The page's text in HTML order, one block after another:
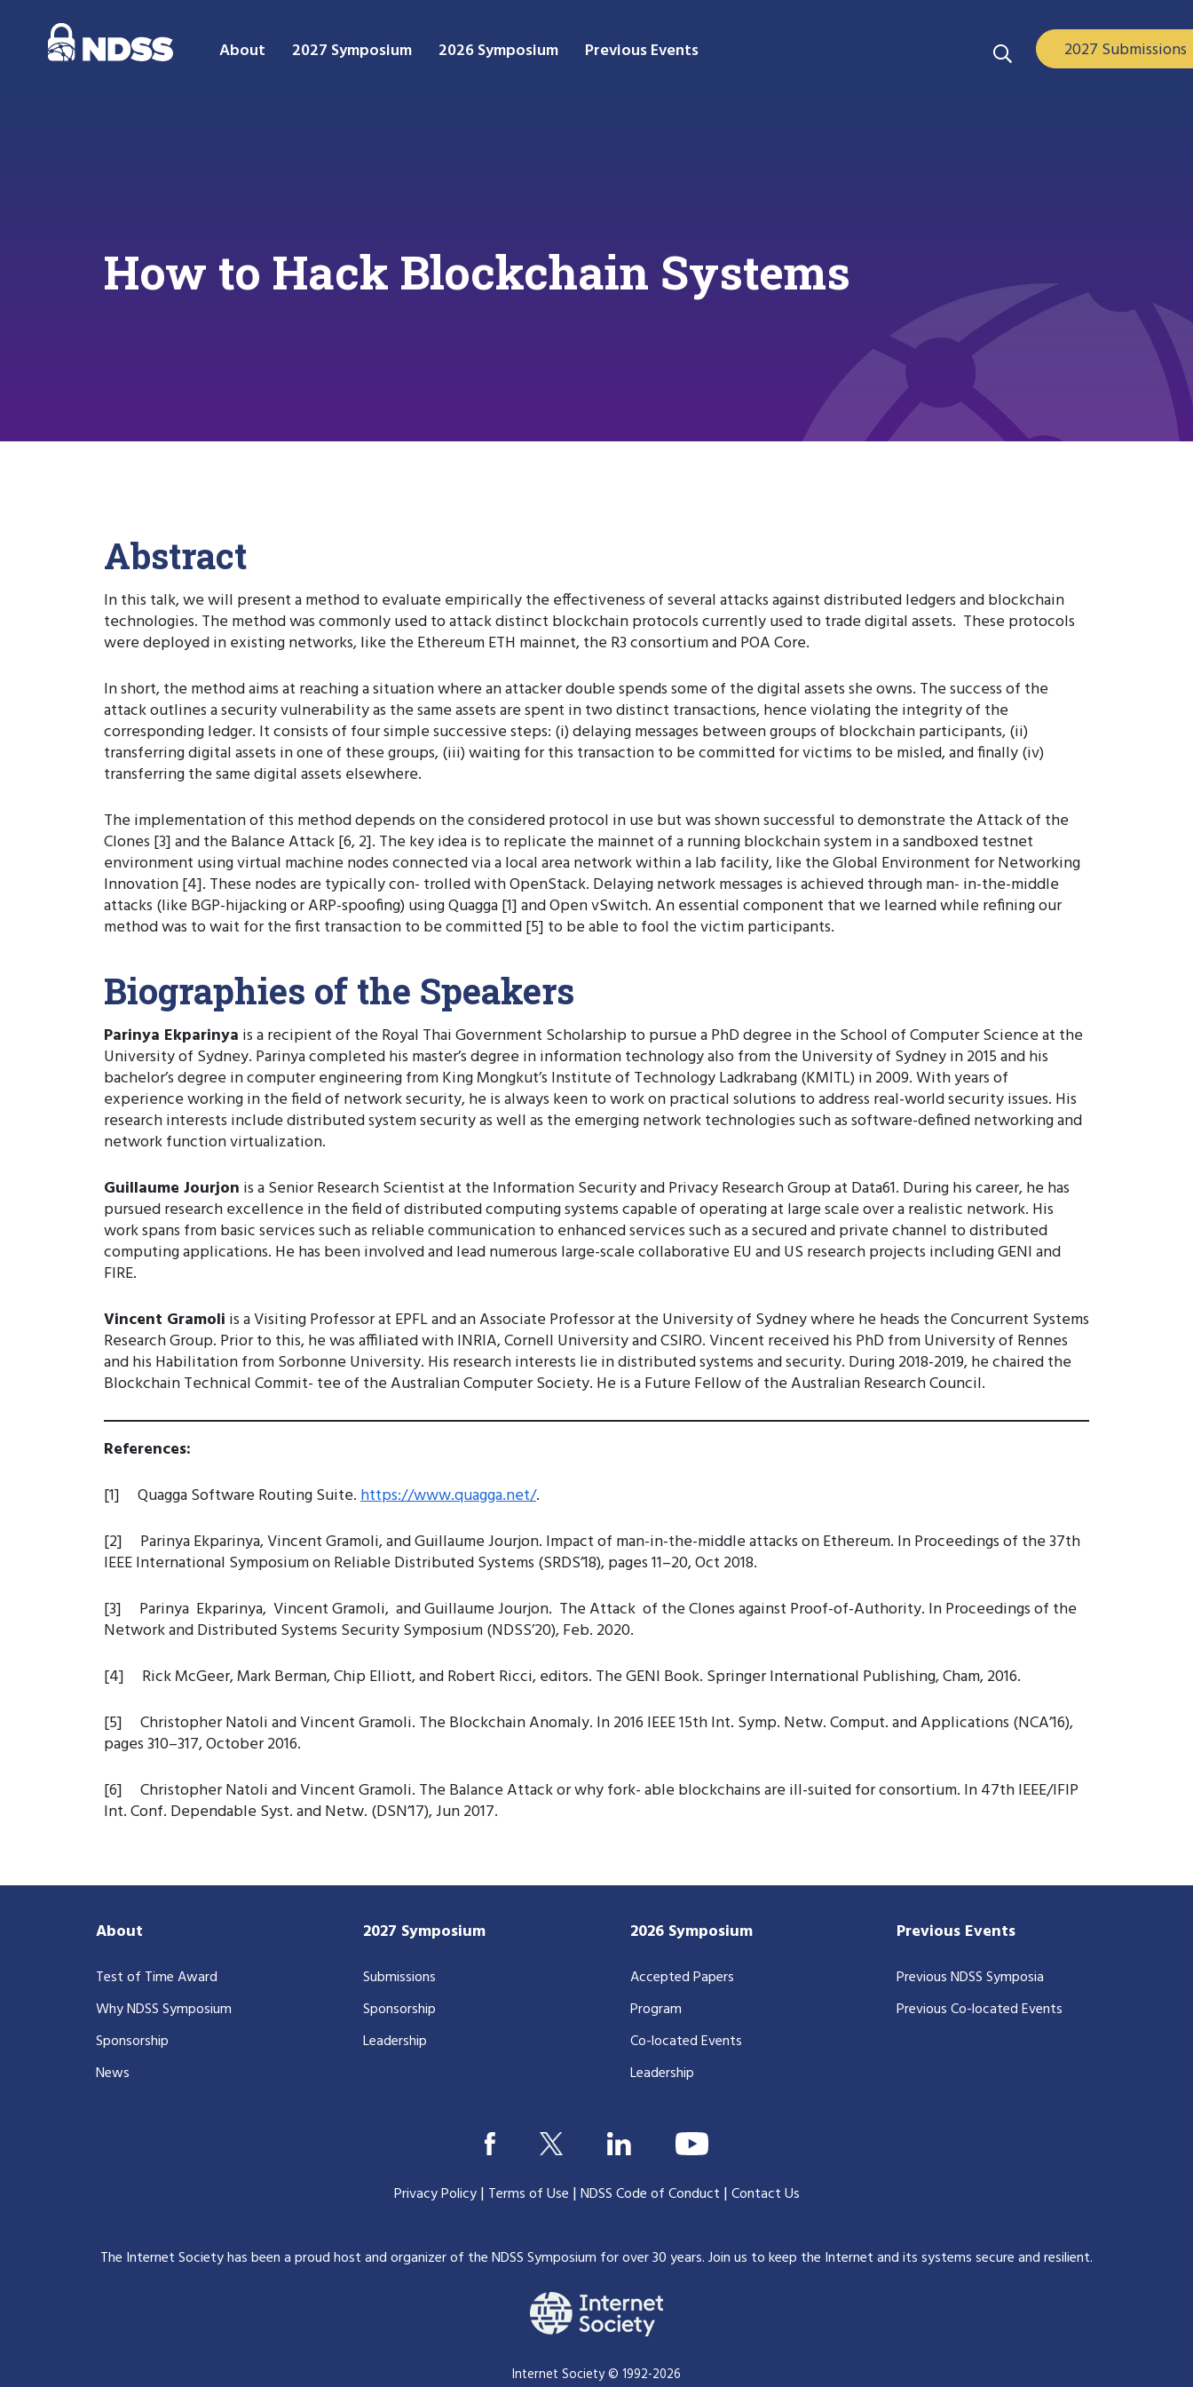
About 2027 Symposium 2026 Symposium Previous Events 2027 Submissions
How to Hack Blockchain Systems
Abstract
In this talk, we will present a method to evaluate empirically the effectiveness of several attacks against distributed ledgers and blockchain
technologies. The method was commonly used to attack distinct blockchain protocols currently used to trade digital assets. These protocols
were deployed in existing networks, like the Ethereum ETH mainnet, the R3 consortium and POA Core.
In short, the method aims at reaching a situation where an attacker double spends some of the digital assets she owns. The success of the
attack outlines a security vulnerability as the same assets are spent in two distinct transactions, hence violating the integrity of the
corresponding ledger. It consists of four simple successive steps: (i) delaying messages between groups of blockchain participants, (ii)
transferring digital assets in one of these groups, (iii) waiting for this transaction to be committed for victims to be misled, and finally (iv)
transferring the same digital assets elsewhere.
The implementation of this method depends on the considered protocol in use but was shown successful to demonstrate the Attack of the
Clones [3] and the Balance Attack [6, 2]. The key idea is to replicate the mainnet of a running blockchain system in a sandboxed testnet
environment using virtual machine nodes connected via a local area network within a lab facility, like the Global Environment for Networking
Innovation [4]. These nodes are typically con- trolled with OpenStack. Delaying network messages is achieved through man- in-the-middle
attacks (like BGP-hijacking or ARP-spoofing) using Quagga [1] and Open vSwitch. An essential component that we learned while refining our
method was to wait for the first transaction to be committed [5] to be able to fool the victim participants.
Biographies of the Speakers
Parinya Ekparinya is a recipient of the Royal Thai Government Scholarship to pursue a PhD degree in the School of Computer Science at the
University of Sydney. Parinya completed his master’s degree in information technology also from the University of Sydney in 2015 and his
bachelor’s degree in computer engineering from King Mongkut’s Institute of Technology Ladkrabang (KMITL) in 2009. With years of
experience working in the field of network security, he is always keen to work on practical solutions to address real-world security issues. His
research interests include distributed system security as well as the emerging network technologies such as software-defined networking and
network function virtualization.
Guillaume Jourjon is a Senior Research Scientist at the Information Security and Privacy Research Group at Data61. During his career, he has
pursued research excellence in the field of distributed computing systems capable of operating at large scale over a realistic network. His
work spans from basic services such as reliable communication to enhanced services such as a secured and private channel to distributed
computing applications. He has been involved and lead numerous large-scale collaborative EU and US research projects including GENI and
FIRE.
Vincent Gramoli is a Visiting Professor at EPFL and an Associate Professor at the University of Sydney where he heads the Concurrent Systems
Research Group. Prior to this, he was affiliated with INRIA, Cornell University and CSIRO. Vincent received his PhD from University of Rennes
and his Habilitation from Sorbonne University. His research interests lie in distributed systems and security. During 2018-2019, he chaired the
Blockchain Technical Commit- tee of the Australian Computer Society. He is a Future Fellow of the Australian Research Council.
References:
[1] Quagga Software Routing Suite.https://www.quagga.net/.
[2] Parinya Ekparinya, Vincent Gramoli, and Guillaume Jourjon. Impact of man-in-the-middle attacks on Ethereum. In Proceedings of the 37th
IEEE International Symposium on Reliable Distributed Systems (SRDS’18), pages 11–20, Oct 2018.
[3] Parinya Ekparinya, Vincent Gramoli, and Guillaume Jourjon. The Attack of the Clones against Proof-of-Authority. In Proceedings of the
Network and Distributed Systems Security Symposium (NDSS’20), Feb. 2020.
[4] Rick McGeer, Mark Berman, Chip Elliott, and Robert Ricci, editors. The GENI Book. Springer International Publishing, Cham, 2016.
[5] Christopher Natoli and Vincent Gramoli. The Blockchain Anomaly. In 2016 IEEE 15th Int. Symp. Netw. Comput. and Applications (NCA’16),
pages 310–317, October 2016.
[6] Christopher Natoli and Vincent Gramoli. The Balance Attack or why fork- able blockchains are ill-suited for consortium. In 47th IEEE/IFIP
Int. Conf. Dependable Syst. and Netw. (DSN’17), Jun 2017.
About
Test of Time Award
Why NDSS Symposium
Sponsorship
News
2027 Symposium
Submissions
Sponsorship
Leadership
2026 Symposium
Accepted Papers
Program
Co-located Events
Leadership
Previous Events
Previous NDSS Symposia
Previous Co-located Events
Privacy Policy| Terms of Use |NDSS Code of Conduct |Contact Us
The Internet Society has been a proud host and organizer of the NDSS Symposium for over 30 years.Join us to keep the Internet and its systems secure and resilient.
Internet Society © 1992-2026